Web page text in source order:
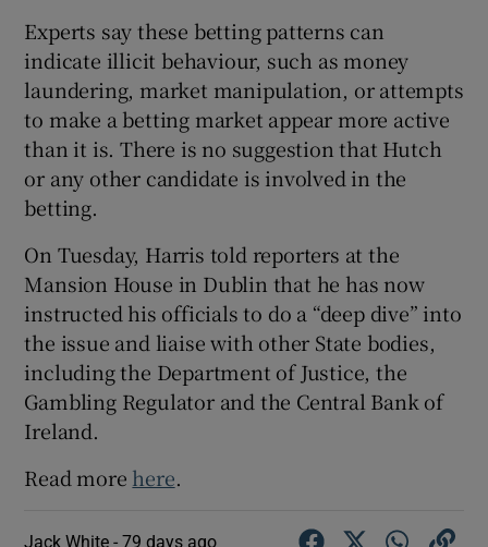
Experts say these betting patterns can
indicate illicit behaviour, such as money
laundering, market manipulation, or attempts
to make a betting market appear more active
than it is. There is no suggestion that Hutch
or any other candidate is involved in the
betting.
On Tuesday, Harris told reporters at the
Mansion House in Dublin that he has now
instructed his officials to do a “deep dive” into
the issue and liaise with other State bodies,
including the Department of Justice, the
Gambling Regulator and the Central Bank of
Ireland.
Read more here.
Jack White -79 days ago